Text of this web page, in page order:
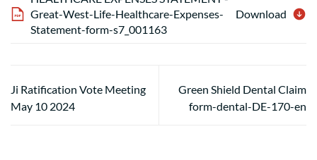
Great-West-Life-Healthcare-Expenses-
Statement-form-s7_001163
Download
Ji Ratification Vote Meeting
May 10 2024
Green Shield Dental Claim
form-dental-DE-170-en